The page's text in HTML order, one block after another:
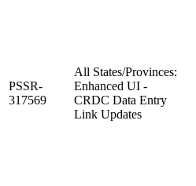
PSSR-
317569
All States/Provinces:
Enhanced UI -
CRDC Data Entry
Link Updates